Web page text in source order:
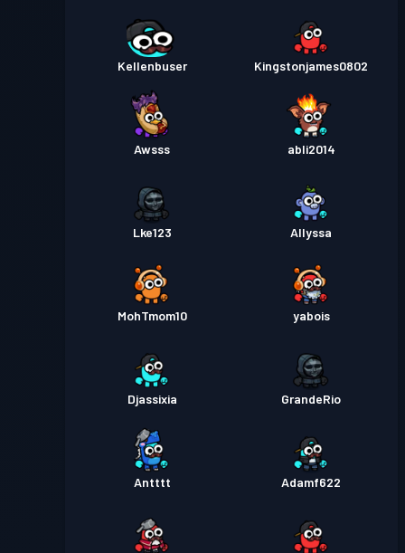
Kellenbuser Kingstonjames0802
Awsss abli2014
Lke123 Allyssa
MohTmom10 yabois
Djassixia GrandeRio
Antttt Adamf622